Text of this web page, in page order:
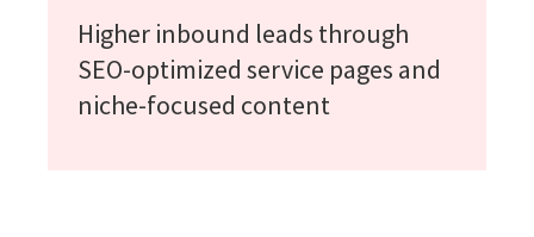
Higher inbound leads through
SEO-optimized service pages and
niche-focused content